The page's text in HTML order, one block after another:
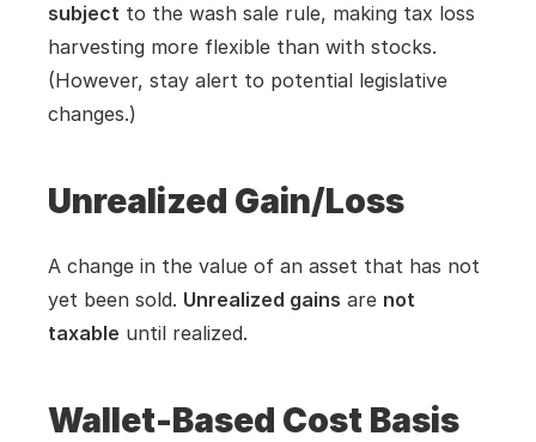
subject to the wash sale rule, making tax loss
harvesting more flexible than with stocks.
(However, stay alert to potential legislative
changes.)
Unrealized Gain/Loss
A change in the value of an asset that has not
yet been sold. Unrealized gains are not
taxable until realized.
Wallet-Based Cost Basis